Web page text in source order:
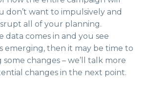
don’t want to impulsively and
all of your planning.
data comes in and you see
then it may be time to
changes – we’ll talk more
changes in the next point.